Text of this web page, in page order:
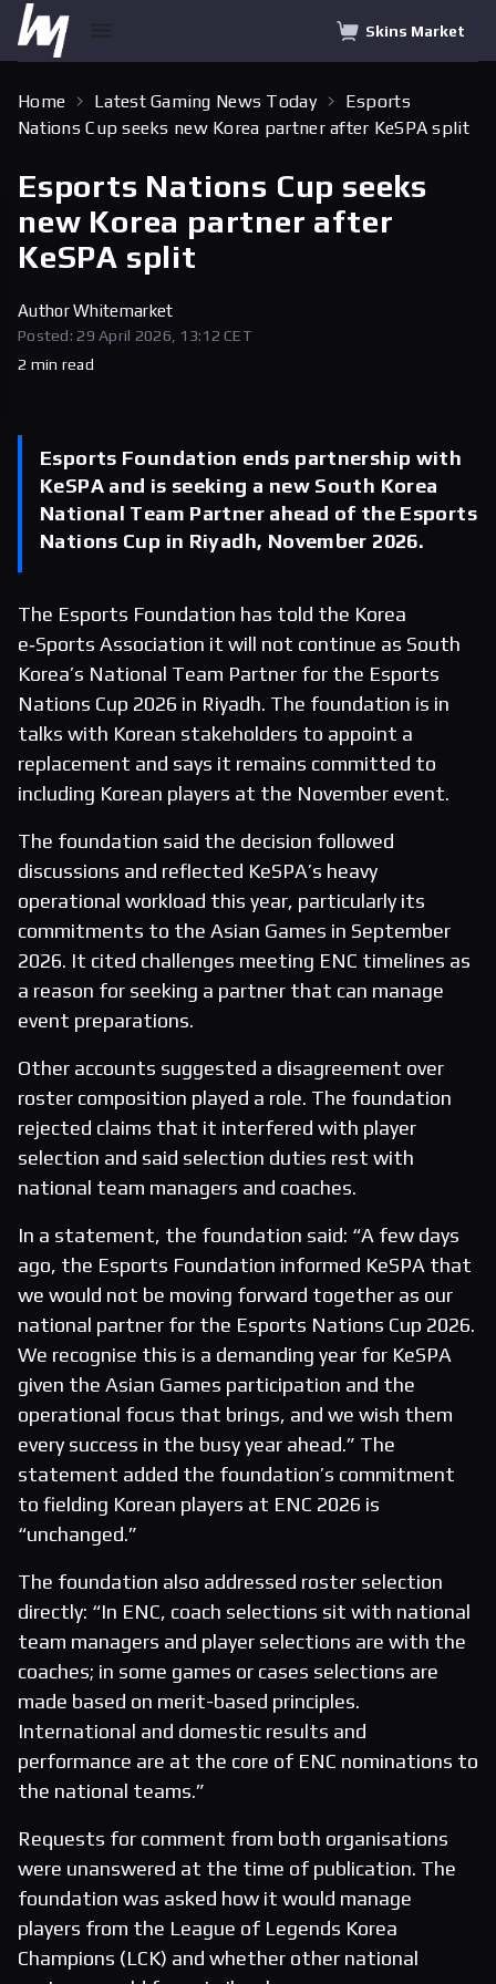
Skins Market
Home Latest Gaming News Today
Esports
Nations Cup seeks new Korea partner after KeSPA split
Esports Nations Cup seeks
new Korea partner after
KeSPA split
AuthorWhitemarket
Posted: 29 April 2026, 13:12 CET
2 min read
Esports Foundation ends partnership with
KeSPA and is seeking a new South Korea
National Team Partner ahead of the Esports
Nations Cup in Riyadh, November 2026.
The Esports Foundation has told the Korea
e‑Sports Association it will not continue as South
Korea’s National Team Partner for the Esports
Nations Cup 2026 in Riyadh. The foundation is in
talks with Korean stakeholders to appoint a
replacement and says it remains committed to
including Korean players at the November event.
The foundation said the decision followed
discussions and reflected KeSPA’s heavy
operational workload this year, particularly its
commitments to the Asian Games in September
2026. It cited challenges meeting ENC timelines as
a reason for seeking a partner that can manage
event preparations.
Other accounts suggested a disagreement over
roster composition played a role. The foundation
rejected claims that it interfered with player
selection and said selection duties rest with
national team managers and coaches.
In a statement, the foundation said: “A few days
ago, the Esports Foundation informed KeSPA that
we would not be moving forward together as our
national partner for the Esports Nations Cup 2026.
We recognise this is a demanding year for KeSPA
given the Asian Games participation and the
operational focus that brings, and we wish them
every success in the busy year ahead.” The
statement added the foundation’s commitment
to fielding Korean players at ENC 2026 is
“unchanged.”
The foundation also addressed roster selection
directly: “In ENC, coach selections sit with national
team managers and player selections are with the
coaches; in some games or cases selections are
made based on merit-based principles.
International and domestic results and
performance are at the core of ENC nominations to
the national teams.”
Requests for comment from both organisations
were unanswered at the time of publication. The
foundation was asked how it would manage
players from the League of Legends Korea
Champions (LCK) and whether other national